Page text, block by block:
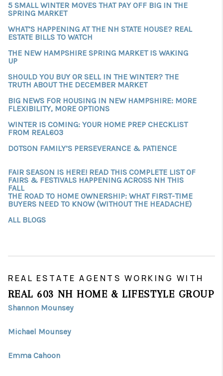
5 SMALL WINTER MOVES THAT PAY OFF BIG IN THE
SPRING MARKET
WHAT’S HAPPENING AT THE NH STATE HOUSE? REAL
ESTATE BILLS TO WATCH
THE NEW HAMPSHIRE SPRING MARKET IS WAKING
UP
SHOULD YOU BUY OR SELL IN THE WINTER? THE
TRUTH ABOUT THE DECEMBER MARKET
BIG NEWS FOR HOUSING IN NEW HAMPSHIRE: MORE
FLEXIBILITY, MORE OPTIONS
WINTER IS COMING: YOUR HOME PREP CHECKLIST
FROM REAL603
DOTSON FAMILY’S PERSEVERANCE & PATIENCE
FAIR SEASON IS HERE! READ THIS COMPLETE LIST OF
FAIRS & FESTIVALS HAPPENING ACROSS NH THIS
FALL
THE ROAD TO HOME OWNERSHIP: WHAT FIRST-TIME
BUYERS NEED TO KNOW (WITHOUT THE HEADACHE)
ALL BLOGS
REAL ESTATE AGENTS WORKING WITH
REAL 603 NH HOME & LIFESTYLE GROUP
Shannon Mounsey
Michael Mounsey
Emma Cahoon